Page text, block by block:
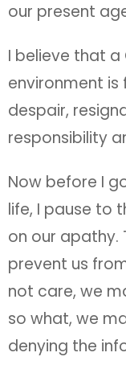
our present
I believe that
environment
despair,
responsibility
Now before I
life, I pause to
on our apathy.
prevent us
not care, we
so what, we
denying the